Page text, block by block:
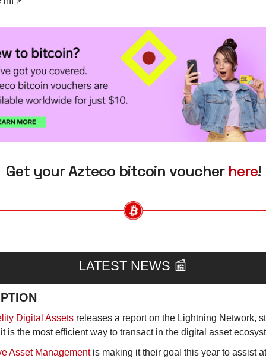
Get your Azteco bitcoin voucher here!
LATEST NEWS 📰
Digital Assets releases a report on the Lightning Network,
is the most efficient way to transact in the digital asset
Asset Management is making it their goal this year to assist